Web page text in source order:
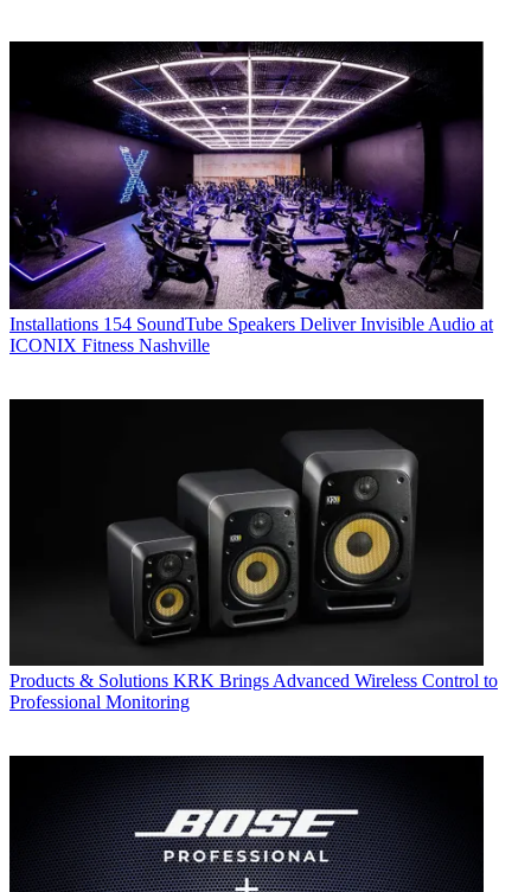
Installations 154 SoundTube Speakers Deliver Invisible Audio at
ICONIX Fitness Nashville
Products & Solutions KRK Brings Advanced Wireless Control to
Professional Monitoring